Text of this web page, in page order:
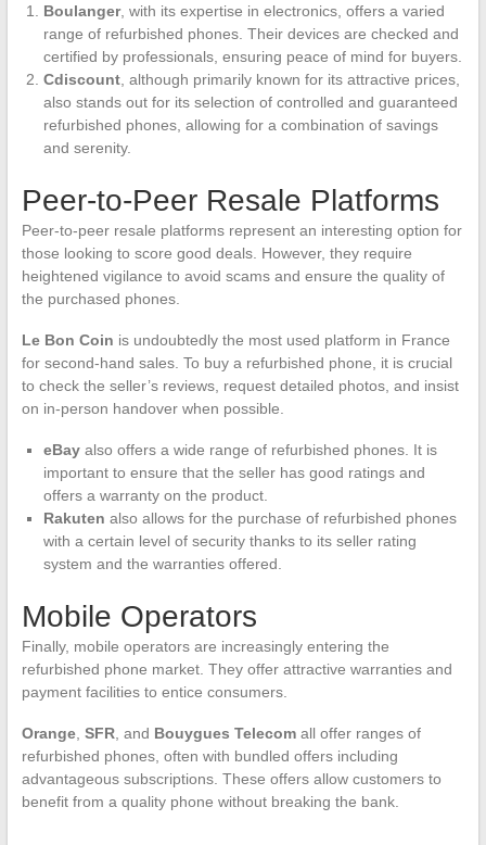
Boulanger, with its expertise in electronics, offers a varied
range of refurbished phones. Their devices are checked and
certified by professionals, ensuring peace of mind for buyers.
Cdiscount, although primarily known for its attractive prices,
also stands out for its selection of controlled and guaranteed
refurbished phones, allowing for a combination of savings
and serenity.
Peer-to-Peer Resale Platforms
Peer-to-peer resale platforms represent an interesting option for
those looking to score good deals. However, they require
heightened vigilance to avoid scams and ensure the quality of
the purchased phones.
Le Bon Coin is undoubtedly the most used platform in France
for second-hand sales. To buy a refurbished phone, it is crucial
to check the seller’s reviews, request detailed photos, and insist
on in-person handover when possible.
eBayalso offers a wide range of refurbished phones. It is
important to ensure that the seller has good ratings and
offers a warranty on the product.
Rakuten also allows for the purchase of refurbished phones
with a certain level of security thanks to its seller rating
system and the warranties offered.
Mobile Operators
Finally, mobile operators are increasingly entering the
refurbished phone market. They offer attractive warranties and
payment facilities to entice consumers.
Orange, SFR, and Bouygues Telecomall offer ranges of
refurbished phones, often with bundled offers including
advantageous subscriptions. These offers allow customers to
benefit from a quality phone without breaking the bank.